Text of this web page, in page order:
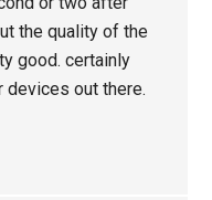
the quality of the
good. certainly
devices out there.